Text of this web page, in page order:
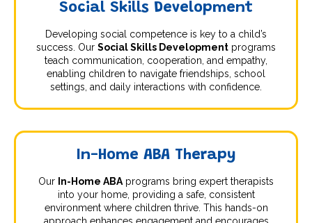
Social Skills Development
Developing social competence is key to a child’s
success. Our Social Skills Development programs
teach communication, cooperation, and empathy,
enabling children to navigate friendships, school
settings, and daily interactions with confidence.
In-Home ABA Therapy
Our In-Home ABA programs bring expert therapists
into your home, providing a safe, consistent
environment where children thrive. This hands-on